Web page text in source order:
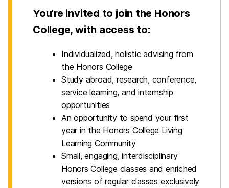
You’re invited to join the Honors
College, with access to:
Individualized, holistic advising from
the Honors College
Study abroad, research, conference,
service learning, and internship
opportunities
An opportunity to spend your first
year in the Honors College Living
Learning Community
Small, engaging, interdisciplinary
Honors College classes and enriched
versions of regular classes exclusively